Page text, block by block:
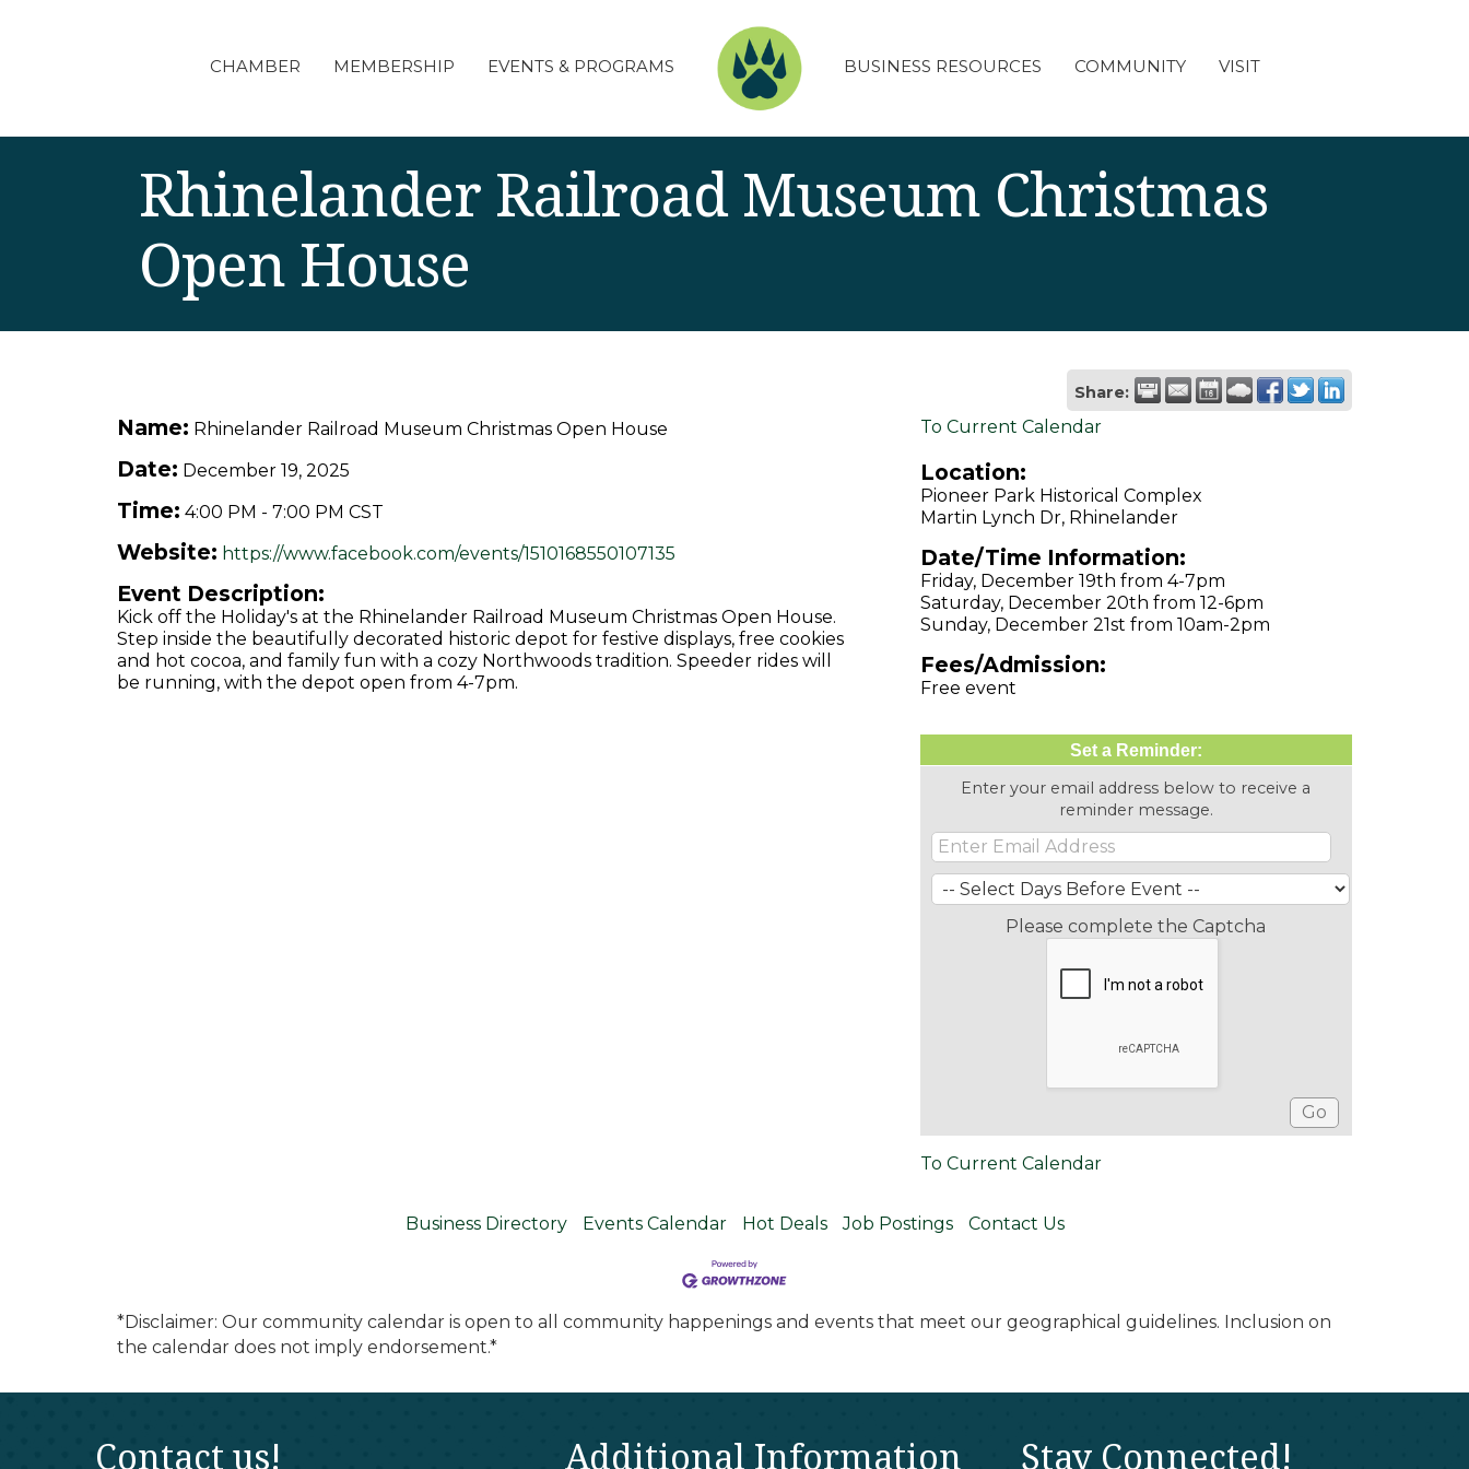
CHAMBER MEMBERSHIP EVENTS & PROGRAMS BUSINESS RESOURCES COMMUNITY VISIT
Rhinelander Railroad Museum Christmas
Open House
Share:
Name: Rhinelander Railroad Museum Christmas Open House
Date: December 19, 2025
Time: 4:00 PM - 7:00 PM CST
Website: https://www.facebook.com/events/1510168550107135
Event Description:
Kick off the Holiday's at the Rhinelander Railroad Museum Christmas Open House.
Step inside the beautifully decorated historic depot for festive displays, free cookies
and hot cocoa, and family fun with a cozy Northwoods tradition. Speeder rides will
be running, with the depot open from 4-7pm.
To Current Calendar
Location:
Pioneer Park Historical Complex
Martin Lynch Dr, Rhinelander
Date/Time Information:
Friday, December 19th from 4-7pm
Saturday, December 20th from 12-6pm
Sunday, December 21st from 10am-2pm
Fees/Admission:
Free event
Set a Reminder:
Enter your email address below to receive a
reminder message.
Please complete the Captcha
To Current Calendar
Business Directory Events Calendar Hot Deals Job Postings Contact Us
*Disclaimer: Our community calendar is open to all community happenings and events that meet our geographical guidelines. Inclusion on
the calendar does not imply endorsement.*
Contact us! Additional Information Stay Connected!